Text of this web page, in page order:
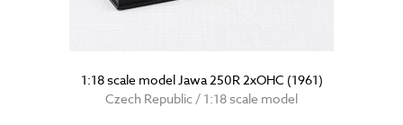
1:18 scale model Jawa 250R 2xOHC (1961)
Czech Republic / 1:18 scale model